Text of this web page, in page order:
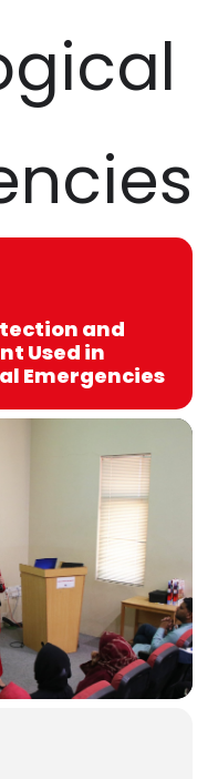
and
Used in
Emergencies